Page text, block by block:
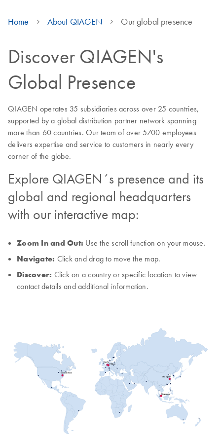
Home About QIAGEN Our global presence
Discover QIAGEN's
Global Presence
QIAGEN operates 35 subsidiaries across over 25 countries,
supported by a global distribution partner network spanning
more than 60 countries. Our team of over 5700 employees
delivers expertise and service to customers in nearly every
corner of the globe.
Explore QIAGEN´s presence and its
global and regional headquarters
with our interactive map:
Zoom In and Out: Use the scroll function on your mouse.
Navigate: Click and drag to move the map.
Discover: Click on a country or specific location to view
contact details and additional information.
Germantown
Venlo
Hilden
Shanghai
Singapore